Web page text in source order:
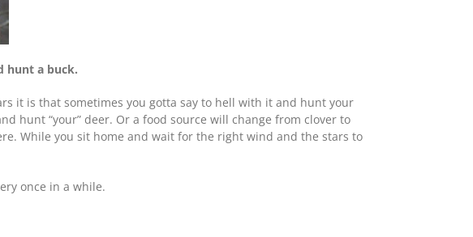
hunt a buck.
it is that sometimes you gotta say to hell with it and hunt your
hunt “your” deer. Or a food source will change from clover to
While you sit home and wait for the right wind and the stars to
once in a while.